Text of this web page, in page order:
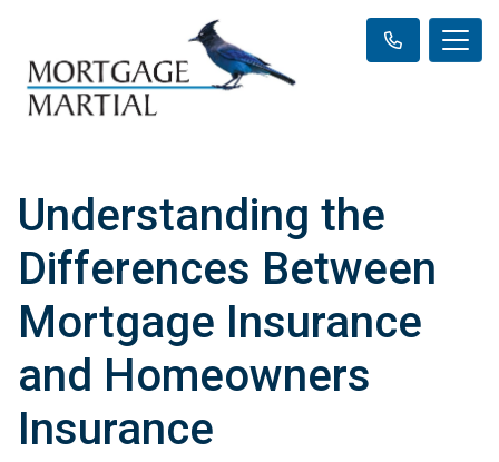
Understanding the
Differences Between
Mortgage Insurance
and Homeowners
Insurance